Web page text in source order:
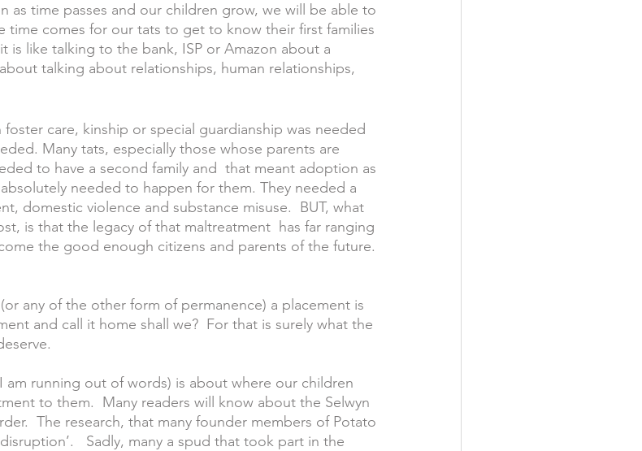
as time passes and our children grow, we will be able to
time comes for our tats to get to know their first families
is like talking to the bank, ISP or Amazon about a
talking about relationships, human relationships,
care, kinship or special guardianship was needed
Many tats, especially those whose parents are
to have a second family and  that meant adoption as
needed to happen for them. They needed a
domestic violence and substance misuse.  BUT, what
is that the legacy of that maltreatment  has far ranging
the good enough citizens and parents of the future.
any of the other form of permanence) a placement is
and call it home shall we?  For that is surely what the
running out of words) is about where our children
to them.  Many readers will know about the Selwyn
The research, that many founder members of Potato
Sadly, many a spud that took part in the